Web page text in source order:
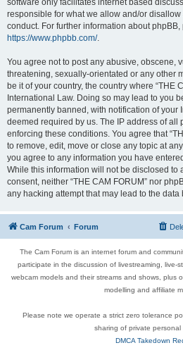
software only facilitates internet based
responsible for what we allow and/or
conduct. For further information about phpBB,
https://www.phpbb.com/.
You agree not to post any abusive, obscene,
threatening, sexually-orientated or any other
be it of your country, the country where “THE
International Law. Doing so may lead to you
permanently banned, with notification of your
deemed required by us. The IP address of all
enforcing these conditions. You agree that
to remove, edit, move or close any topic at
you agree to any information you have
While this information will not be disclosed to
consent, neither “THE CAM FORUM” nor
any hacking attempt that may lead to the
Cam Forum Forum
The Cam Forum is an internet forum and
participate in the discussion of livestreaming, live-
webcam models and their streams and shows, plus
modelling and affiliate
Please note we operate a strict zero tolerance
sharing of private personal
DMCA Takedown